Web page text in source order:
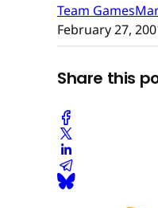
Team
February 27,
Share this